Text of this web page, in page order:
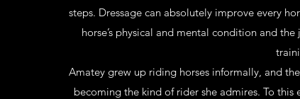
steps. Dressage can absolutely improve every
horse’s physical and mental condition and
Amatey grew up riding horses informally, and
becoming the kind of rider she admires. To this